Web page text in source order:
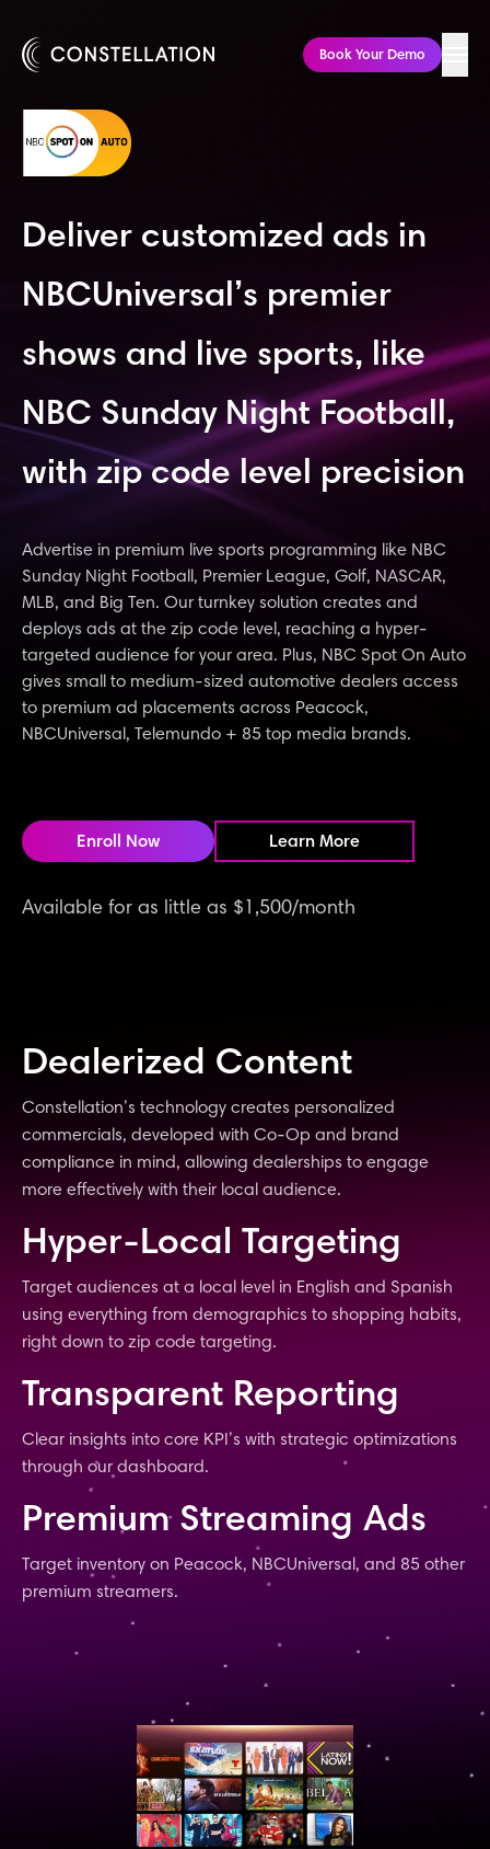
Book Your Demo
Deliver customized ads in
NBCUniversal’s premier
shows and live sports, like
NBC Sunday Night Football,
with zip code level precision
Advertise in premium live sports programming like NBC
Sunday Night Football, Premier League, Golf, NASCAR,
MLB, and Big Ten. Our turnkey solution creates and
deploys ads at the zip code level, reaching a hyper-
targeted audience for your area. Plus, NBC Spot On Auto
gives small to medium-sized automotive dealers access
to premium ad placements across Peacock,
NBCUniversal, Telemundo + 85 top media brands.
Enroll Now Learn More
Available for as little as $1,500/month
Dealerized Content
Constellation’s technology creates personalized
commercials, developed with Co-Op and brand
compliance in mind, allowing dealerships to engage
more effectively with their local audience.
Hyper-Local Targeting
Target audiences at a local level in English and Spanish
using everything from demographics to shopping habits,
right down to zip code targeting.
Transparent Reporting
Clear insights into core KPI’s with strategic optimizations
through our dashboard.
Premium Streaming Ads
Target inventory on Peacock, NBCUniversal, and 85 other
premium streamers.